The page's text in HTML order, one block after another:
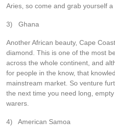
Aries, so come and grab yourself a
3) Ghana
Another African beauty, Cape
diamond. This is one of the most
across the whole continent, and
for people in the know, that
mainstream market. So venture
the next time you need long,
warers.
4) American Samoa